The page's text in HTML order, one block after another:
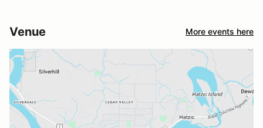
Venue More events here